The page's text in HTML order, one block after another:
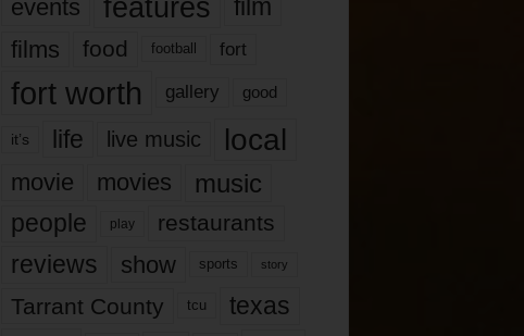
events features
film
films
food football fort
fort worth gallery good
it’s life live music local
movie movies music
people play restaurants
reviews show sports story
Tarrant County tcu texas